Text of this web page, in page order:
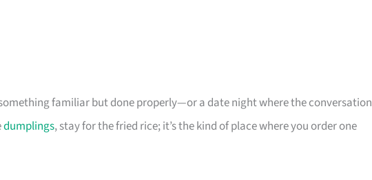
familiar but done properly—or a date night where the conversation
dumplings, stay for the fried rice; it’s the kind of place where you order one